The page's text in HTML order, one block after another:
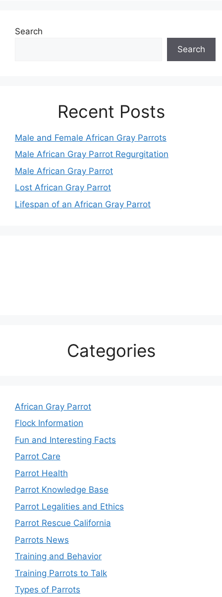
Search
Search
Recent Posts
Male and Female African Gray Parrots
Male African Gray Parrot Regurgitation
Male African Gray Parrot
Lost African Gray Parrot
Lifespan of an African Gray Parrot
Categories
African Gray Parrot
Flock Information
Fun and Interesting Facts
Parrot Care
Parrot Health
Parrot Knowledge Base
Parrot Legalities and Ethics
Parrot Rescue California
Parrots News
Training and Behavior
Training Parrots to Talk
Types of Parrots